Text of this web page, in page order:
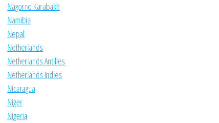
Nagorno Karabakh
Namibia
Nepal
Netherlands
Netherlands Antilles
Netherlands Indies
Nicaragua
Niger
Nigeria